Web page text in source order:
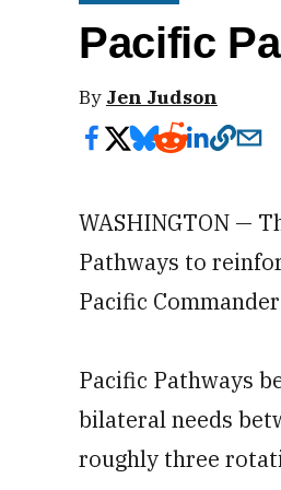
Pacific
By Jen Judson
WASHINGTON —
Pathways to
Pacific
Pacific Pathways
bilateral needs
roughly three